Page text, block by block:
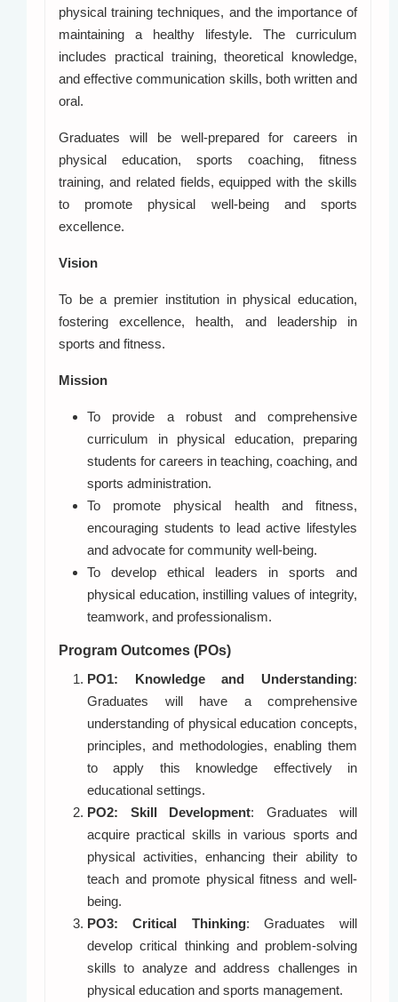
physical training techniques, and the importance of
maintaining a healthy lifestyle. The curriculum
includes practical training, theoretical knowledge,
and effective communication skills, both written and
oral.
Graduates will be well-prepared for careers in
physical education, sports coaching, fitness
training, and related fields, equipped with the skills
to promote physical well-being and sports
excellence.
Vision
To be a premier institution in physical education,
fostering excellence, health, and leadership in
sports and fitness.
Mission
To provide a robust and comprehensive
curriculum in physical education, preparing
students for careers in teaching, coaching, and
sports administration.
To promote physical health and fitness,
encouraging students to lead active lifestyles
and advocate for community well-being.
To develop ethical leaders in sports and
physical education, instilling values of integrity,
teamwork, and professionalism.
Program Outcomes (POs)
PO1: Knowledge and Understanding:
Graduates will have a comprehensive
understanding of physical education concepts,
principles, and methodologies, enabling them
to apply this knowledge effectively in
educational settings.
PO2: Skill Development: Graduates will
acquire practical skills in various sports and
physical activities, enhancing their ability to
teach and promote physical fitness and well-
being.
PO3: Critical Thinking: Graduates will
develop critical thinking and problem-solving
skills to analyze and address challenges in
physical education and sports management.